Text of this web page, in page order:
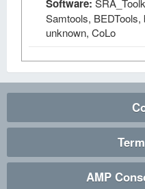
Software:
Samtools, BEDTools,
unknown, CoLo
AMP